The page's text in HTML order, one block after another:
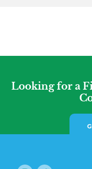
Looking for a